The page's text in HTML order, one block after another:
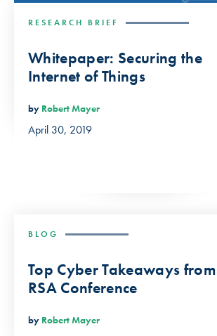
RESEARCH BRIEF
Whitepaper: Securing the
Internet of Things
by Robert Mayer
April 30, 2019
BLOG
Top Cyber Takeaways
RSA Conference
by Robert Mayer